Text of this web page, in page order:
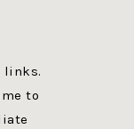
links.
to